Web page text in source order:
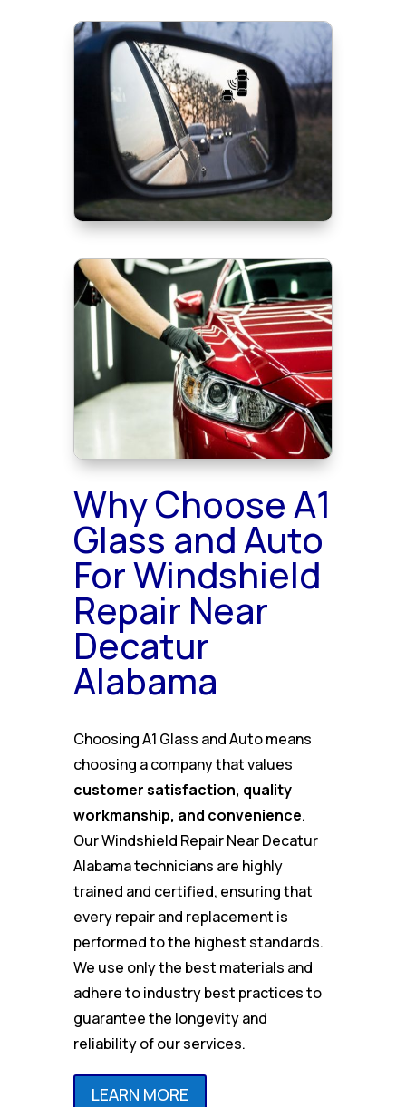
Why Choose A1
Glass and Auto
For Windshield
Repair Near
Decatur
Alabama
Choosing A1 Glass and Auto means
choosing a company that values
customer satisfaction, quality
workmanship, and convenience.
Our Windshield Repair Near Decatur
Alabama technicians are highly
trained and certified, ensuring that
every repair and replacement is
performed to the highest standards.
We use only the best materials and
adhere to industry best practices to
guarantee the longevity and
reliability of our services.
LEARN MORE